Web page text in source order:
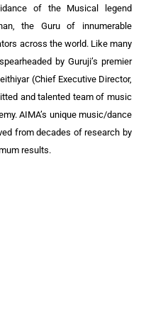
of the Musical legend
the Guru of innumerable
across the world. Like many
by Guruji’s premier
(Chief Executive Director,
and talented team of music
AIMA’s unique music/dance
from decades of research by
results.